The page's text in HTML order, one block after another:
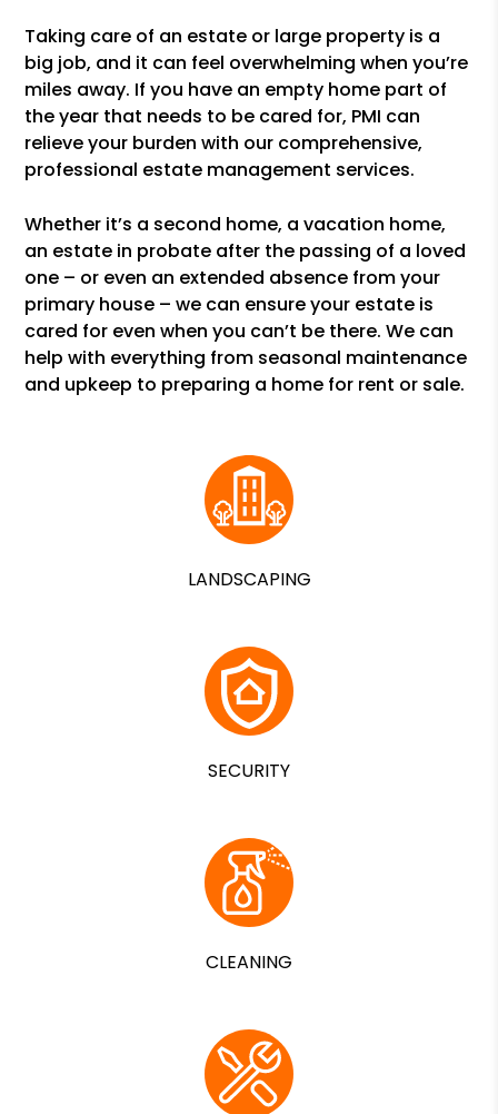
Taking care of an estate or large property is a
big job, and it can feel overwhelming when you’re
miles away. If you have an empty home part of
the year that needs to be cared for, PMI can
relieve your burden with our comprehensive,
professional estate management services.
Whether it’s a second home, a vacation home,
an estate in probate after the passing of a loved
one – or even an extended absence from your
primary house – we can ensure your estate is
cared for even when you can’t be there. We can
help with everything from seasonal maintenance
and upkeep to preparing a home for rent or sale.
LANDSCAPING
SECURITY
CLEANING